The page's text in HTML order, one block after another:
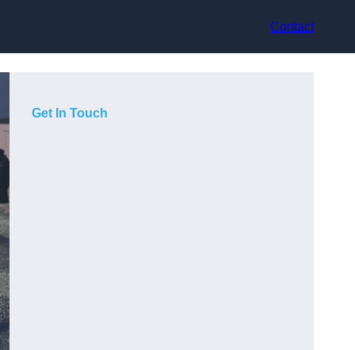
Contact
Get In Touch